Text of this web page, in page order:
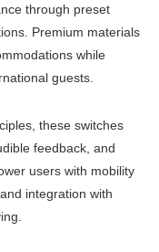
through preset
Premium materials
while
guests.
these switches
feedback, and
users with mobility
integration with